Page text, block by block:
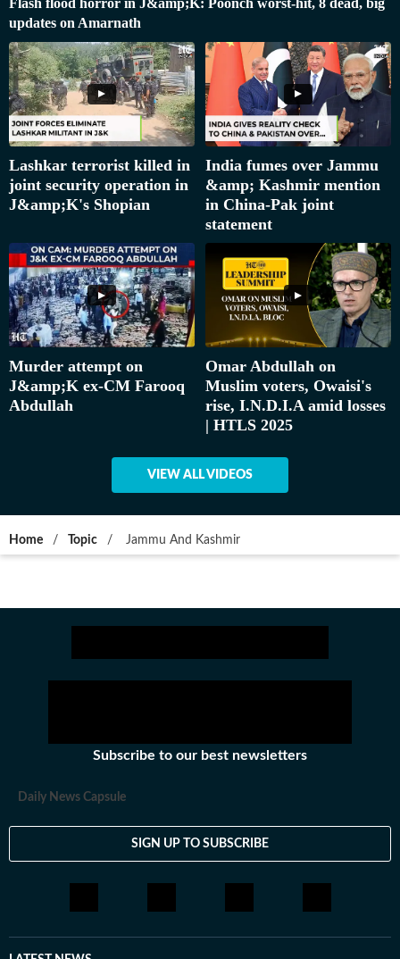
Flash flood horror in J&amp;K: Poonch worst-hit, 8 dead, big
updates on Amarnath
Lashkar terrorist killed in
joint security operation in
J&amp;K's Shopian
India fumes over Jammu
&amp; Kashmir mention
in China-Pak joint
statement
Murder attempt on
J&amp;K ex-CM Farooq
Abdullah
Omar Abdullah on
Muslim voters, Owaisi's
rise, I.N.D.I.A amid losses
| HTLS 2025
VIEW ALL VIDEOS
Home / Topic / Jammu And Kashmir
Subscribe to our best newsletters
Daily News Capsule
SIGN UP TO SUBSCRIBE